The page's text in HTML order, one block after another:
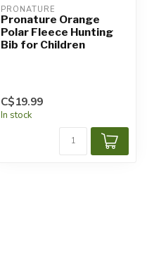
PRONATURE
Pronature Orange
Polar Fleece Hunting
Bib for Children
C$19.99
In stock